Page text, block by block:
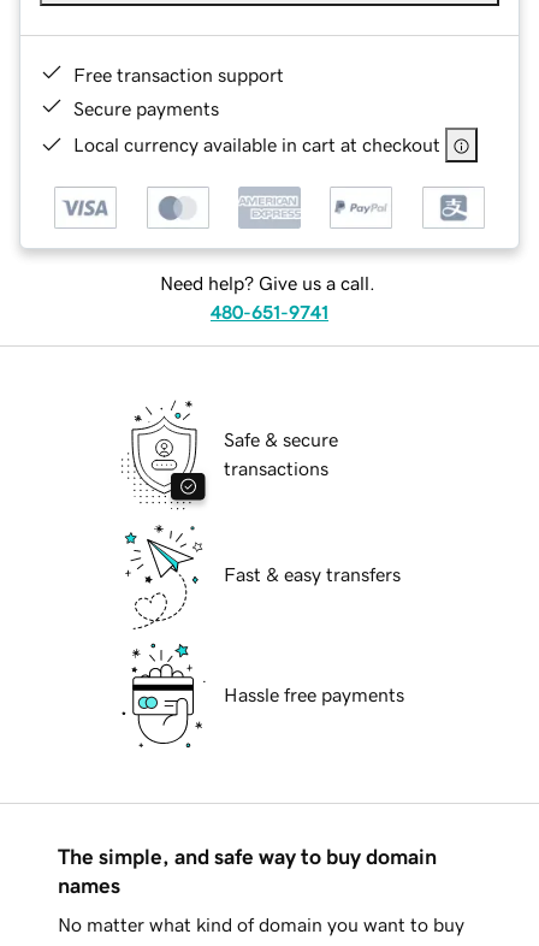
Free transaction support
Secure payments
Local currency available in cart at checkout
Need help? Give us a call.
480-651-9741
Safe & secure
transactions
Fast & easy transfers
Hassle free payments
The simple, and safe way to buy domain
names
No matter what kind of domain you want to buy